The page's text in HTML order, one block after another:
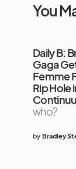
You
Daily B:
Gaga
Femme
Rip Hole
who?
by Bradley